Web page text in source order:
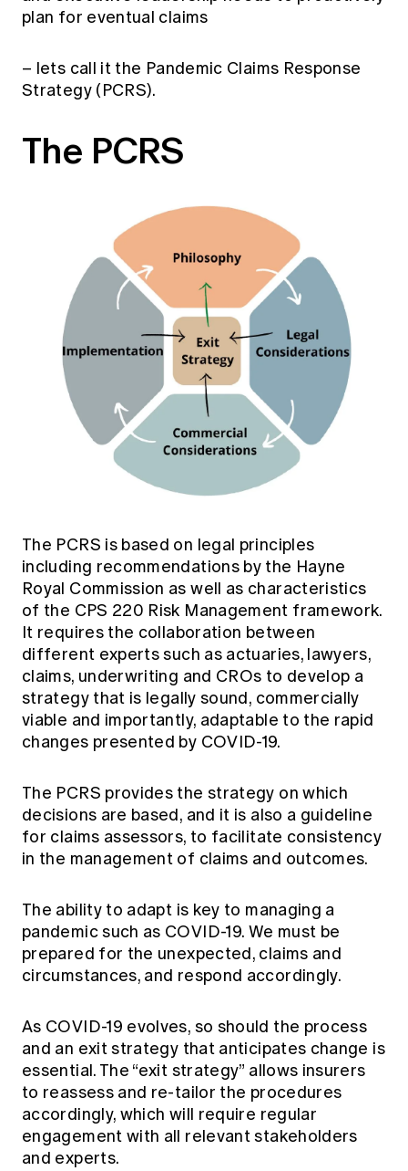
plan for eventual claims
– lets call it the Pandemic Claims Response
Strategy (PCRS).
The PCRS
The PCRS is based on legal principles
including recommendations by the Hayne
Royal Commission as well as characteristics
of the CPS 220 Risk Management framework.
It requires the collaboration between
different experts such as actuaries, lawyers,
claims, underwriting and CROs to develop a
strategy that is legally sound, commercially
viable and importantly, adaptable to the rapid
changes presented by COVID-19.
The PCRS provides the strategy on which
decisions are based, and it is also a guideline
for claims assessors, to facilitate consistency
in the management of claims and outcomes.
The ability to adapt is key to managing a
pandemic such as COVID-19. We must be
prepared for the unexpected, claims and
circumstances, and respond accordingly.
As COVID-19 evolves, so should the process
and an exit strategy that anticipates change is
essential. The “exit strategy” allows insurers
to reassess and re-tailor the procedures
accordingly, which will require regular
engagement with all relevant stakeholders
and experts.